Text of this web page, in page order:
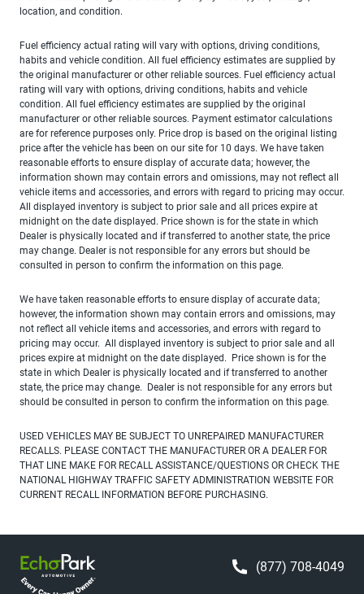
location, and condition.
Fuel efficiency actual rating will vary with options, driving conditions,
habits and vehicle condition. All fuel efficiency estimates are supplied by
the original manufacturer or other reliable sources. Fuel efficiency actual
rating will vary with options, driving conditions, habits and vehicle
condition. All fuel efficiency estimates are supplied by the original
manufacturer or other reliable sources. Payment estimator calculations
are for reference purposes only. Price drop is based on the original listing
price after the vehicle has been on our site for 10 days. We have taken
reasonable efforts to ensure display of accurate data; however, the
information shown may contain errors and omissions, may not reflect all
vehicle items and accessories, and errors with regard to pricing may occur.
All displayed inventory is subject to prior sale and all prices expire at
midnight on the date displayed. Price shown is for the state in which
Dealer is physically located and if transferred to another state, the price
may change. Dealer is not responsible for any errors but should be
consulted in person to confirm the information on this page.
We have taken reasonable efforts to ensure display of accurate data;
however, the information shown may contain errors and omissions, may
not reflect all vehicle items and accessories, and errors with regard to
pricing may occur. All displayed inventory is subject to prior sale and all
prices expire at midnight on the date displayed. Price shown is for the
state in which Dealer is physically located and if transferred to another
state, the price may change. Dealer is not responsible for any errors but
should be consulted in person to confirm the information on this page.
USED VEHICLES MAY BE SUBJECT TO UNREPAIRED MANUFACTURER
RECALLS. PLEASE CONTACT THE MANUFACTURER OR A DEALER FOR
THAT LINE MAKE FOR RECALL ASSISTANCE/QUESTIONS OR CHECK THE
NATIONAL HIGHWAY TRAFFIC SAFETY ADMINISTRATION WEBSITE FOR
CURRENT RECALL INFORMATION BEFORE PURCHASING.
(877) 708-4049